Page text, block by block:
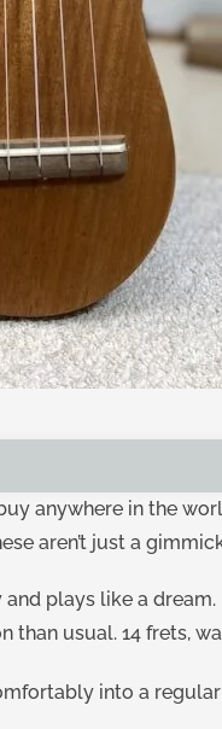
anywhere in the
aren’t just a
plays like a
usual. 14 frets,
into a